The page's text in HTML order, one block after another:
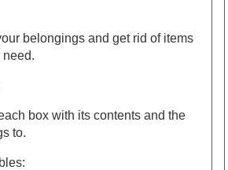
belongings and get rid of items
box with its contents and the
to.